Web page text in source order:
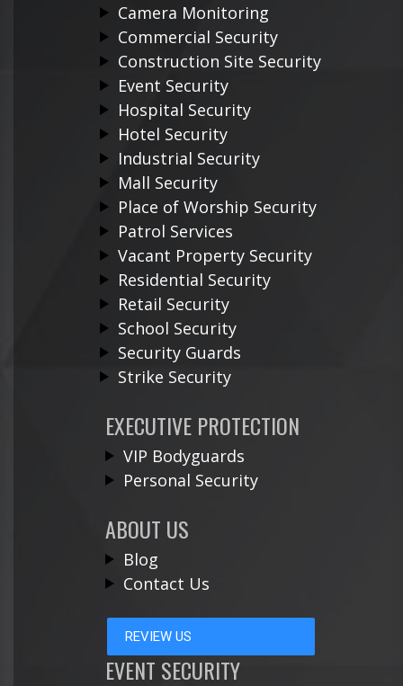
Camera Monitoring
Commercial Security
Construction Site Security
Event Security
Hospital Security
Hotel Security
Industrial Security
Mall Security
Place of Worship Security
Patrol Services
Vacant Property Security
Residential Security
Retail Security
School Security
Security Guards
Strike Security
EXECUTIVE PROTECTION
VIP Bodyguards
Personal Security
ABOUT US
Blog
Contact Us
REVIEW US
EVENT SECURITY